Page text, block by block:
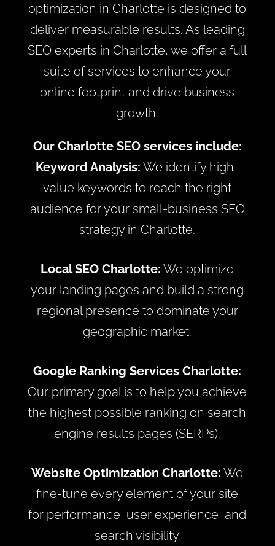
optimization in Charlotte is designed to
deliver measurable results. As leading
SEO experts in Charlotte, we offer a full
suite of services to enhance your
online footprint and drive business
growth.
Our Charlotte SEO services include:
Keyword Analysis: We identify high-
value keywords to reach the right
audience for your small-business SEO
strategy in Charlotte.
Local SEO Charlotte: We optimize
your landing pages and build a strong
regional presence to dominate your
geographic market.
Google Ranking Services Charlotte:
Our primary goal is to help you achieve
the highest possible ranking on search
engine results pages (SERPs).
Website Optimization Charlotte: We
fine-tune every element of your site
for performance, user experience, and
search visibility.